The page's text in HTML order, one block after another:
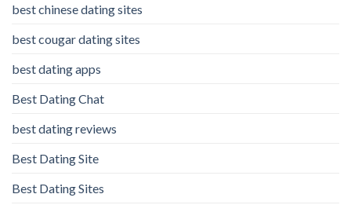
best chinese dating sites
best cougar dating sites
best dating apps
Best Dating Chat
best dating reviews
Best Dating Site
Best Dating Sites